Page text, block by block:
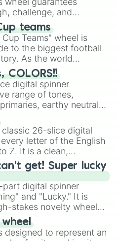
challenge, and
of your friends. Who's
teams
Teams" wheel is
to the biggest football
As the world
expansion, this
nations that have
in the United States,
COLORS!!
digital spinner
range of tones,
earthy neutrals,
Vermilion, Hazel,
Bubblegum, and
gray. It is built for
you need a highly
26-slice digital
letter of the English
Z. It is a clean,
designed for literacy
brainstorming, and
for use:
night a twist by using
random starting letter
or spin it multiple times
that players must
get! Super lucky
digital spinner
and "Lucky." It is
stakes novelty wheel
against brutal odds.
wheel
designed to represent an